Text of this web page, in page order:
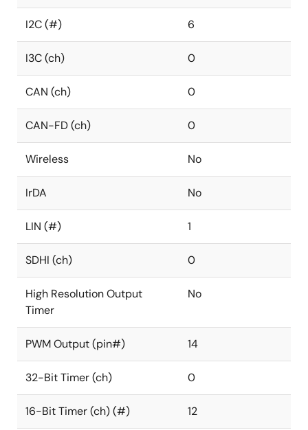
I2C (#) 6
I3C (ch) 0
CAN (ch) 0
CAN-FD (ch) 0
Wireless No
IrDA No
LIN (#) 1
SDHI (ch) 0
High Resolution Output
Timer
No
PWM Output (pin#) 14
32-Bit Timer (ch) 0
16-Bit Timer (ch) (#) 12